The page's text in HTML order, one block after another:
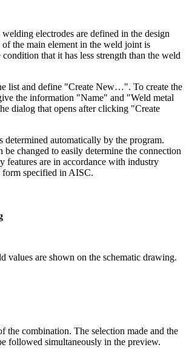
electrodes are defined in the design
the main element in the weld joint is
that it has less strength than the weld
list and define "Create New…". To create the
the information "Name" and "Weld metal
dialog that opens after clicking "Create
determined automatically by the program.
be changed to easily determine the connection
features are in accordance with industry
form specified in AISC.
values ​​are shown on the schematic drawing.
the combination. The selection made and the
followed simultaneously in the preview.